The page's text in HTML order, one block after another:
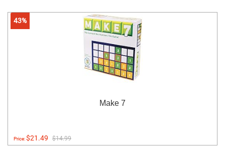
43%
Make 7
Price:$21.49 $14.99